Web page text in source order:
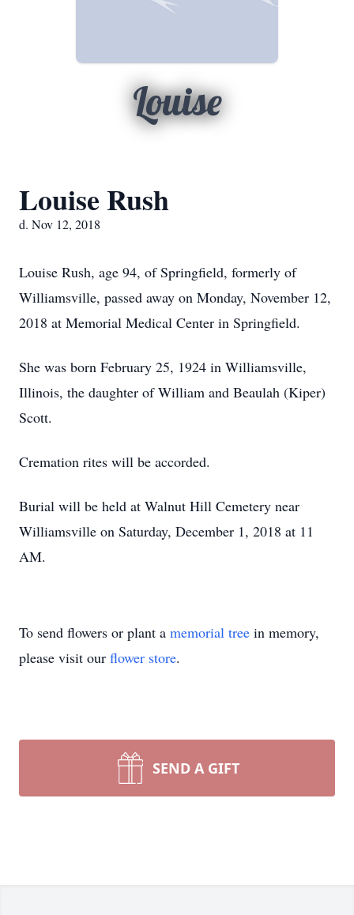
Louise
Louise Rush
d. Nov 12, 2018
Louise Rush, age 94, of Springfield, formerly of
Williamsville, passed away on Monday, November 12,
2018 at Memorial Medical Center in Springfield.
She was born February 25, 1924 in Williamsville,
Illinois, the daughter of William and Beaulah (Kiper)
Scott.
Cremation rites will be accorded.
Burial will be held at Walnut Hill Cemetery near
Williamsville on Saturday, December 1, 2018 at 11
AM.
To send flowers or plant a memorial tree in memory,
please visit our flower store.
SEND A GIFT